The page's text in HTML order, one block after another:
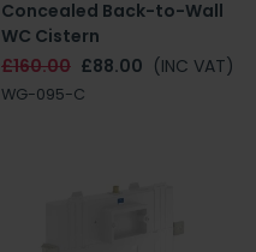
Concealed Back-to-Wall
WC Cistern
£160.00 £88.00 (INC VAT)
WG-095-C